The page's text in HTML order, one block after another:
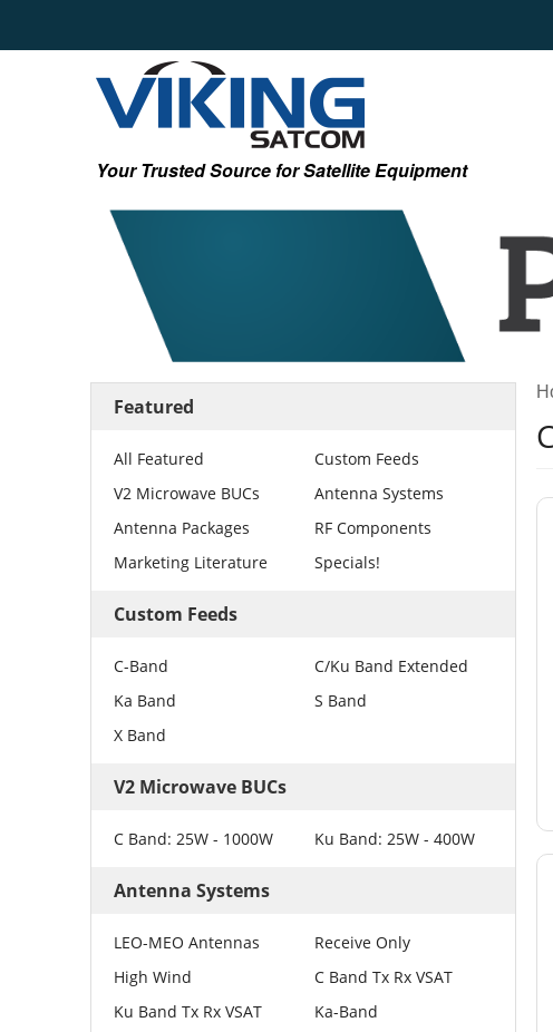
Your Trusted Source for Satellite Equipment
Featured
All Featured
Custom Feeds
V2 Microwave BUCs
Antenna Systems
Antenna Packages
RF Components
Marketing Literature
Specials!
Custom Feeds
C-Band
C/Ku Band Extended
Ka Band
S Band
X Band
V2 Microwave BUCs
C Band: 25W - 1000W Ku Band: 25W - 400W
Antenna Systems
LEO-MEO Antennas
Receive Only
High Wind
C Band Tx Rx VSAT
Ku Band Tx Rx VSAT
Ka-Band